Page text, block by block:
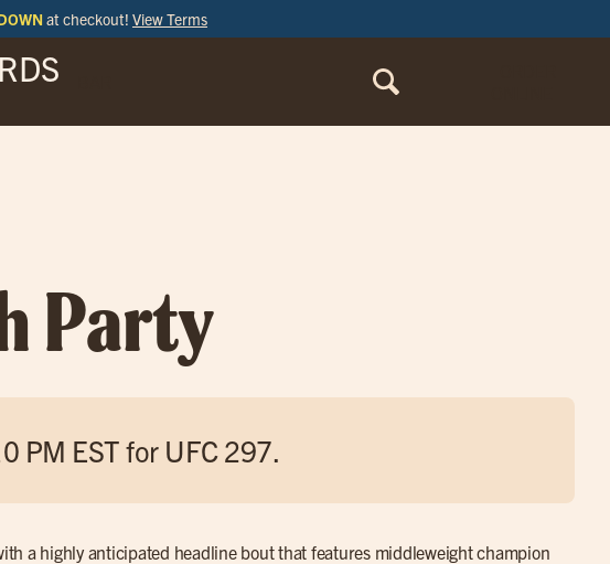
at checkout! View Terms
Party
PM EST for UFC 297.
a highly anticipated headline bout that features middleweight champion